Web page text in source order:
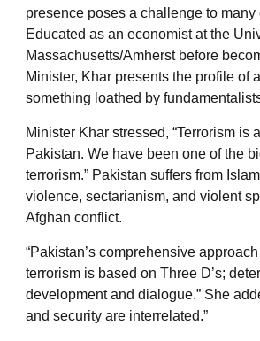
presence poses a challenge to many
Educated as an economist at the
Massachusetts/Amherst before
Minister, Khar presents the profile of
something loathed by
Minister Khar stressed, “Terrorism is
Pakistan. We have been one of the
terrorism.” Pakistan suffers from
violence, sectarianism, and violent
Afghan conflict.
“Pakistan’s comprehensive
terrorism is based on Three D’s;
development and dialogue.” She
and security are interrelated.”